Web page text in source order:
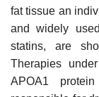
fat tissue an
and widely
statins, are
Therapies
APOA1